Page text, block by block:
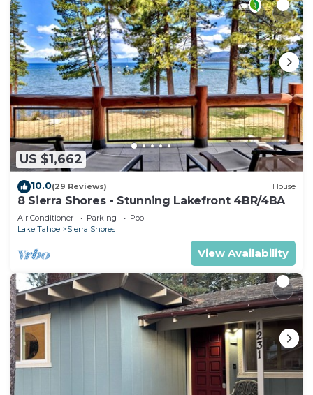
US $1,662
10.0(29 Reviews) House
8 Sierra Shores - Stunning Lakefront 4BR/4BA
Air Conditioner Parking
Pool
Lake Tahoe
Sierra Shores
View Availability